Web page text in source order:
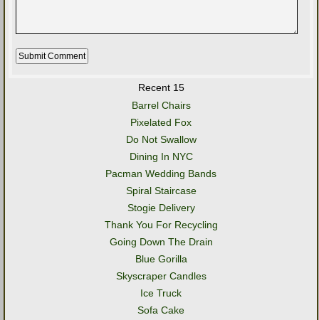
Recent 15
Barrel Chairs
Pixelated Fox
Do Not Swallow
Dining In NYC
Pacman Wedding Bands
Spiral Staircase
Stogie Delivery
Thank You For Recycling
Going Down The Drain
Blue Gorilla
Skyscraper Candles
Ice Truck
Sofa Cake